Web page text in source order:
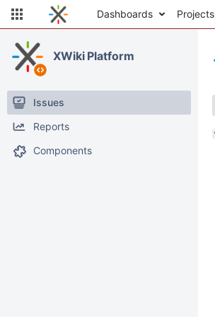
Dashboards Projects
XWiki Platform
Issues
Reports
Components